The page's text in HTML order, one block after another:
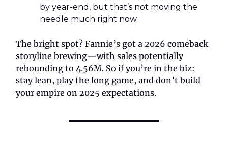
by year-end, but that’s not moving the
needle much right now.
The bright spot? Fannie’s got a 2026 comeback
storyline brewing—with sales potentially
rebounding to 4.56M. So if you’re in the biz:
stay lean, play the long game, and don’t build
your empire on 2025 expectations.